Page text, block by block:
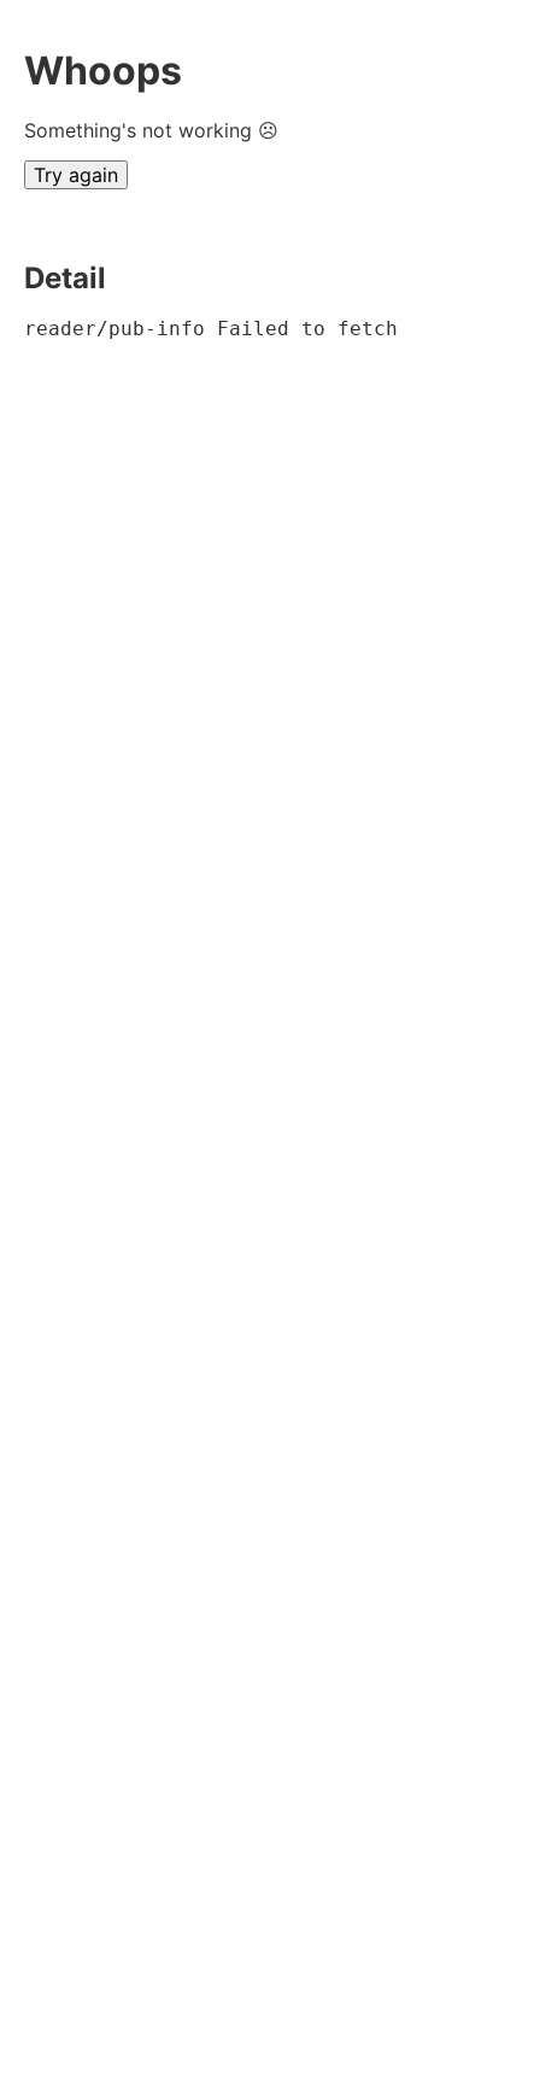
Whoops
Something's not working ☹
Try again
Detail
reader/pub-info Failed to fetch